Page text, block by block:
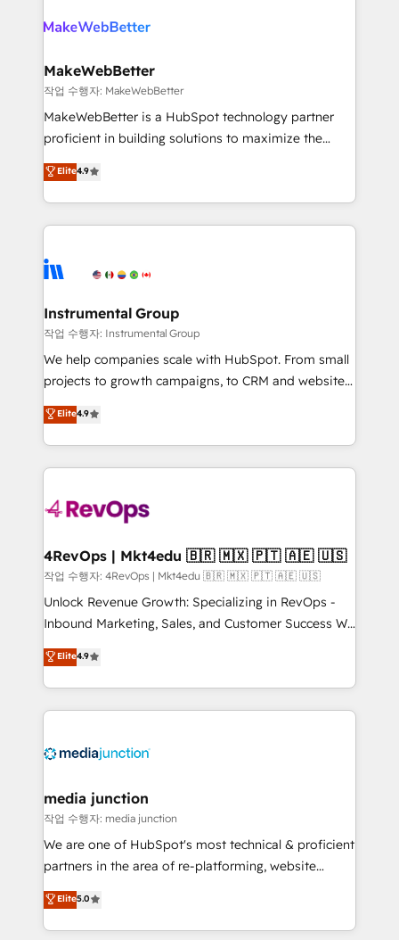
looking for...and get your next big initiative moving!
engine. We onboard your team, migrate your data,
from week one, in your time zone. What we do ➤
Onboarding: Live in weeks, with workflows built
around your business, not a template. ➤ Migration:
Move from any legacy CRM. Zero downtime, full data
run your revenue process. Sales, marketing, and
service wired together. ➤ AI and Integrations: Layer
tune-ups, feature rollouts, adoption coaching. Buying
HubSpot, switching to it, or reviving a stale portal?
MakeWebBetter
작업 수행자: MakeWebBetter
MakeWebBetter is a HubSpot technology partner
proficient in building solutions to maximize the
operational efficiency of HubSpot. The fastest-
growing tech-enabler & facilitator, MakeWebBetter,
hands you the blend of HubSpot expertise &
eminent solutions & integrations. Trust us to
Elite Partners with 10+ years of HubSpot experience
Premier Partner 2023 🌟5 HubSpot Accreditations 🌟
Won HubSpot Theme Challenge 2021 🌟INBOUND’19
HubSpot Rising Star Why us? Harnessing the full
potential of the powerful HubSpot CRM. ✔️A team of
HubSpot experience ✔️Flexible pricing models —
Hourly-fee (assigned one Dedicated HubSpot
requirement). ✔️Helped over 25,000+ customers so
far with our HubSpot solutions. ✔️Bespoke apps &
on-demand bundle services. Connect with us today!
Elite4.9
Instrumental Group
작업 수행자: Instrumental Group
We help companies scale with HubSpot. From small
projects to growth campaigns, to CRM and websites.
Hire an agency that's experienced in every inch of
HubSpot and willing to work hand-in-hand with your
team to simplify the complex and build a better
experience for your team and customers.
Elite4.9
4RevOps | Mkt4edu 🇧🇷 🇲🇽 🇵🇹 🇦🇪 🇺🇸
작업 수행자: 4RevOps | Mkt4edu 🇧🇷 🇲🇽 🇵🇹 🇦🇪 🇺🇸
Unlock Revenue Growth: Specializing in RevOps -
Inbound Marketing, Sales, and Customer Success We
specialize in driving revenue growth for companies
across industries through tailored marketing, sales,
and customer success strategies, utilizing RevOps
methodologies. As Latin America's largest HubSpot
offer unparalleled insights. Operating in five
Mexico, USA, and Portugal—we've executed over a
hundred successful operations. Our approach,
rooted in RevOps principles, integrates analysis,
training, planning, and qualification. Leveraging
inbound marketing tactics, we focus on
understanding, nurturing, and converting leads.
Elite4.9
media junction
작업 수행자: media junction
We are one of HubSpot's most technical & proficient
partners in the area of re-platforming, website
design & development. We specialize in multi-hub
implementations for mid-market & enterprise
companies. We are woman-owned, powered by
Elite5.0